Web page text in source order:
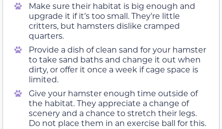
Make sure their habitat is big enough and
upgrade it if it’s too small. They’re little
critters, but hamsters dislike cramped
quarters.
Provide a dish of clean sand for your hamster
to take sand baths and change it out when
dirty, or offer it once a week if cage space is
limited.
Give your hamster enough time outside of
the habitat. They appreciate a change of
scenery and a chance to stretch their legs.
Do not place them in an exercise ball for this.